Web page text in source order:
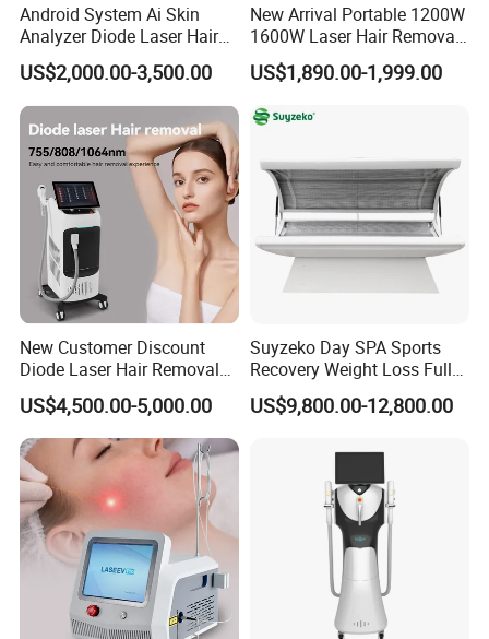
can work continuously for 24 hours.
Android System Ai Skin
Analyzer Diode Laser Hair
Removal Beauty Equipment
US$2,000.00-3,500.00
New Arrival Portable 1200W
1600W Laser Hair Removal
Machine 4 Waves 755nm
808nm 940nm 1064nm
Diode Laser High Efficiency
Hair Removal Treatment
US$1,890.00-1,999.00
New Customer Discount
Diode Laser Hair Removal
Machine 755 808 1064
Diode Laser Hair Removal
1200W Laser Hair Removal
US$4,500.00-5,000.00
Suyzeko Day SPA Sports
Recovery Weight Loss Full
Body Tanning PDT Machine
Photobiomodulation
Therapy Bed
US$9,800.00-12,800.00